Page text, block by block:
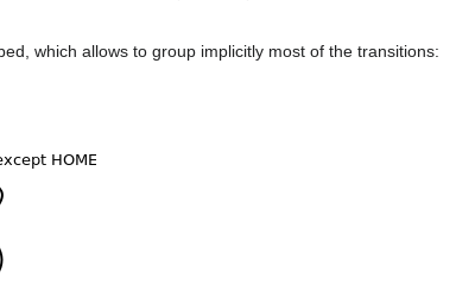
which allows to group implicitly most of the transitions: